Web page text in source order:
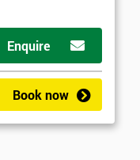
Enquire
Book now